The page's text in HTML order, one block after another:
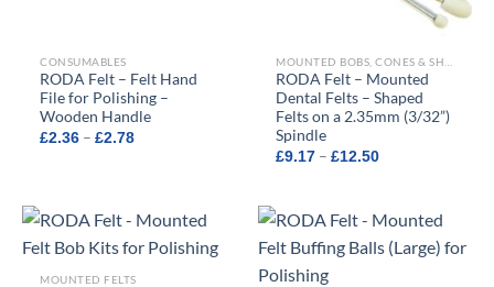
CONSUMABLES
RODA Felt – Felt Hand
File for Polishing –
Wooden Handle
£2.36 – £2.78Price
RODA Felt – Mounted
Dental Felts – Shaped
Felts on a 2.35mm (3/32”)
Spindle
£9.17 – £12.50Price
£12.50
MOUNTED FELTS